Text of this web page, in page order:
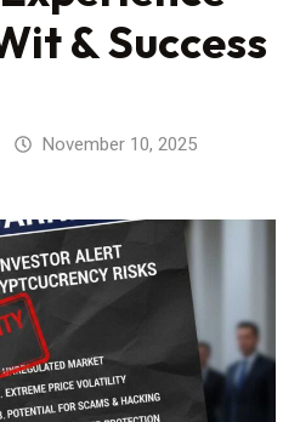
& Success
November 10, 2025